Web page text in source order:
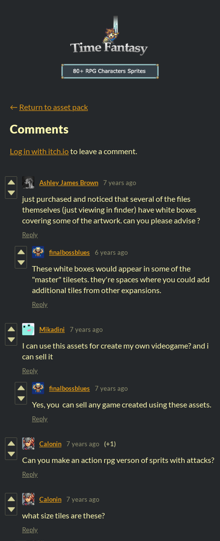
← Return to asset pack
Comments
Log in with itch.ioto leave a comment.
Ashley James Brown 7 years ago
just purchased and noticed that several of the files
themselves (just viewing in finder) have white boxes
covering some of the artwork. can you please advise ?
Reply
finalbossblues 6 years ago
These white boxes would appear in some of the
"master" tilesets. they're spaces where you could add
additional tiles from other expansions.
Reply
Mikadini 7 years ago
I can use this assets for create my own videogame? and i
can sell it
Reply
finalbossblues 7 years ago
Yes, you can sell any game created using these assets.
Reply
Calonin 7 years ago (+1)
Can you make an action rpg verson of sprits with attacks?
Reply
Calonin 7 years ago
what size tiles are these?
Reply